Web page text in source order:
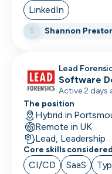
LinkedIn
S Shannon
Lead
Software
Active 2 days
The position
Remote in UK
Lead, Leadership
Core skills considered
CI/CD SaaS